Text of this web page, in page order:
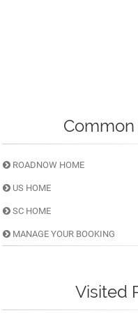
Common
ROADNOW HOME
US HOME
SC HOME
MANAGE YOUR BOOKING
Visited